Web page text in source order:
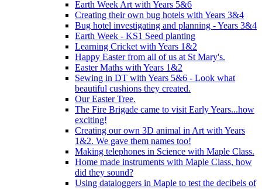
Earth Week Art with Years 5&6
Creating their own bug hotels with Years 3&4
Bug hotel investigating and planning - Years 3&4
Earth Week - KS1 Seed planting
Learning Cricket with Years 1&2
Happy Easter from all of us at St Mary's.
Easter Maths with Years 1&2
Sewing in DT with Years 5&6 - Look what
beautiful cushions they created.
Our Easter Tree.
The Fire Brigade came to visit Early Years...how
exciting!
Creating our own 3D animal in Art with Years
1&2. We gave them names too!
Making telephones in Science with Maple Class.
Home made instruments with Maple Class, how
did they sound?
Using dataloggers in Maple to test the decibels of